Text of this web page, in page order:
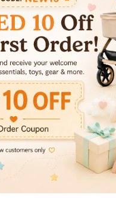
(0 reviews)